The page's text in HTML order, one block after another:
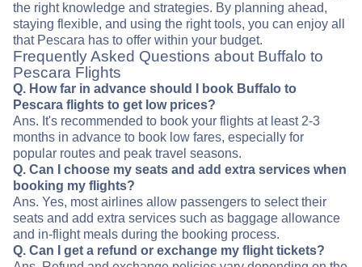
the right knowledge and strategies. By planning ahead,
staying flexible, and using the right tools, you can enjoy all
that Pescara has to offer within your budget.
Frequently Asked Questions about Buffalo to
Pescara Flights
Q. How far in advance should I book Buffalo to
Pescara flights to get low prices?
Ans. It's recommended to book your flights at least 2-3
months in advance to book low fares, especially for
popular routes and peak travel seasons.
Q. Can I choose my seats and add extra services when
booking my flights?
Ans. Yes, most airlines allow passengers to select their
seats and add extra services such as baggage allowance
and in-flight meals during the booking process.
Q. Can I get a refund or exchange my flight tickets?